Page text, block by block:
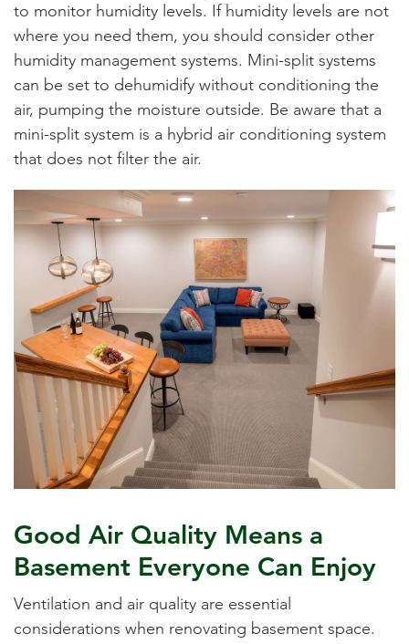
to monitor humidity levels. If humidity levels are not
where you need them, you should consider other
humidity management systems. Mini-split systems
can be set to dehumidify without conditioning the
air, pumping the moisture outside. Be aware that a
mini-split system is a hybrid air conditioning system
that does not filter the air.
Good Air Quality Means a
Basement Everyone Can Enjoy
Ventilation and air quality are essential
considerations when renovating basement space.